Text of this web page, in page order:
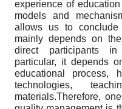
experience of
models and
allows us to
mainly depends on
direct participants in
particular, it depends
educational process,
technologies,
materials.Therefore,